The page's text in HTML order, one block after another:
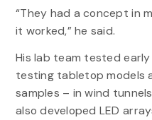
“They had a concept in
it worked,” he said.
His lab team tested
testing tabletop models
samples – in wind
also developed LED